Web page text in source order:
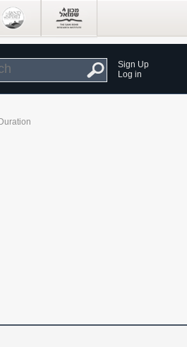
Sign Up
Log in
Duration